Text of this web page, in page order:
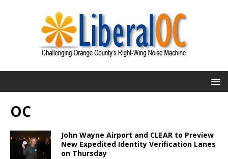
OC
John Wayne Airport and CLEAR to Preview
New Expedited Identity Verification Lanes
on Thursday